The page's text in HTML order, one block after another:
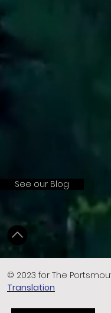
See our Blog
© 2023 for The
Translation